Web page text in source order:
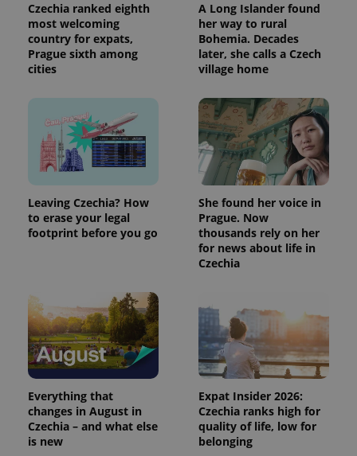
Czechia ranked eighth
most welcoming
country for expats,
Prague sixth among
cities
A Long Islander found
her way to rural
Bohemia. Decades
later, she calls a Czech
village home
Leaving Czechia? How
to erase your legal
footprint before you go
She found her voice in
Prague. Now
thousands rely on her
for news about life in
Czechia
Everything that
changes in August in
Czechia – and what else
is new
Expat Insider 2026:
Czechia ranks high for
quality of life, low for
belonging